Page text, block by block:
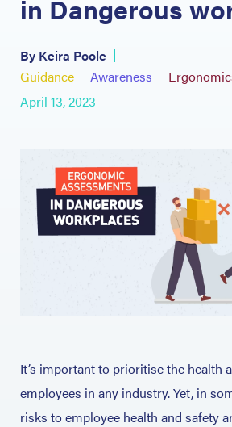
in Dangerous
By Keira Poole
Guidance
Awareness
April 13, 2023
It’s important to prioritise the health
employees in any industry. Yet, in
risks to employee health and safety